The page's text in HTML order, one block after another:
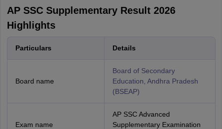
AP SSC Supplementary Result 2026
Highlights
Particulars Details
Board name
Board of Secondary
Education, Andhra Pradesh
(BSEAP)
Exam name
AP SSC Advanced
Supplementary Examination